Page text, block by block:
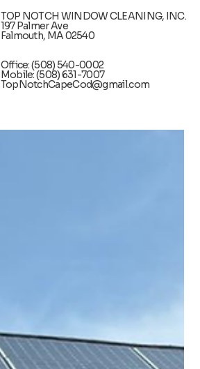
TOP NOTCH WINDOW CLEANING, INC.
197 Palmer Ave
Falmouth, MA 02540
Office: (508) 540-0002
Mobile: (508) 631-7007
TopNotchCapeCod@gmail.com